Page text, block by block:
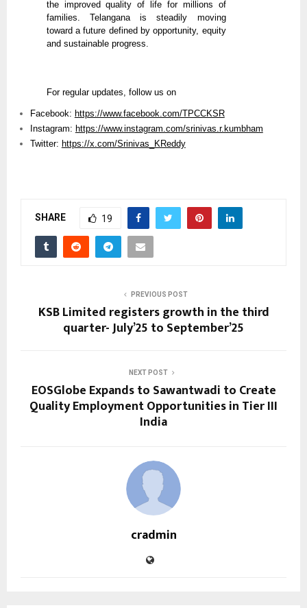
the improved quality of life for millions of
families. Telangana is steadily moving
toward a future defined by opportunity, equity
and sustainable progress.
For regular updates, follow us on
Facebook: https://www.facebook.com/TPCCKSR
Instagram: https://www.instagram.com/srinivas.r.kumbham
Twitter: https://x.com/Srinivas_KReddy
SHARE 19
PREVIOUS POST
KSB Limited registers growth in the third
quarter- July’25 to September’25
NEXT POST
EOSGlobe Expands to Sawantwadi to Create
Quality Employment Opportunities in Tier III
India
cradmin